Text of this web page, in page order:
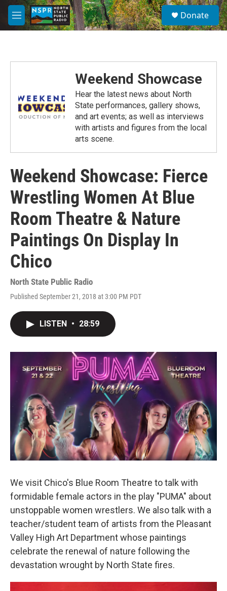
Skip to main content
M
e
S
e
a
Donate
Weekend Showcase
Hear the latest news about North
State performances, gallery shows,
and art events; as well as interviews
with artists and figures from the local
arts scene.
Weekend Showcase: Fierce
Wrestling Women At Blue
Room Theatre & Nature
Paintings On Display In
Chico
North State Public Radio
Published September 21, 2018 at 3:00 PM PDT
LISTEN • 28:59
We visit Chico's Blue Room Theatre to talk with
formidable female actors in the play "PUMA" about
unstoppable women wrestlers. We also talk with a
teacher/student team of artists from the Pleasant
Valley High Art Department whose paintings
celebrate the renewal of nature following the
devastation wrought by North State fires.